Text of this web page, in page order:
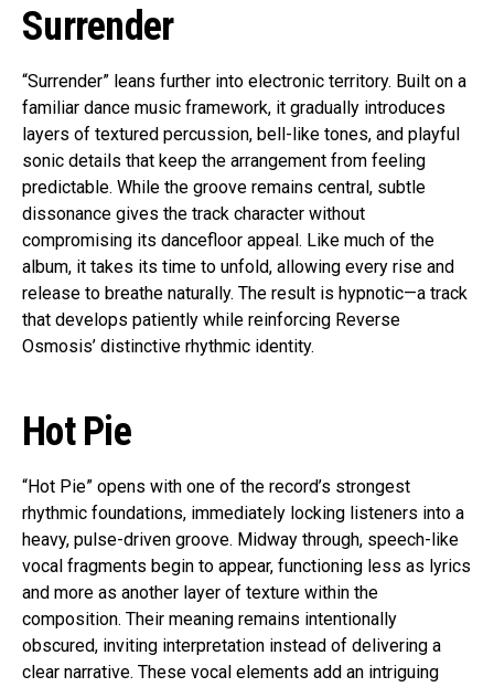
Surrender
“Surrender” leans further into electronic territory. Built on a
familiar dance music framework, it gradually introduces
layers of textured percussion, bell-like tones, and playful
sonic details that keep the arrangement from feeling
predictable. While the groove remains central, subtle
dissonance gives the track character without
compromising its dancefloor appeal. Like much of the
album, it takes its time to unfold, allowing every rise and
release to breathe naturally. The result is hypnotic—a track
that develops patiently while reinforcing Reverse
Osmosis’ distinctive rhythmic identity.
Hot Pie
“Hot Pie” opens with one of the record’s strongest
rhythmic foundations, immediately locking listeners into a
heavy, pulse-driven groove. Midway through, speech-like
vocal fragments begin to appear, functioning less as lyrics
and more as another layer of texture within the
composition. Their meaning remains intentionally
obscured, inviting interpretation instead of delivering a
clear narrative. These vocal elements add an intriguing